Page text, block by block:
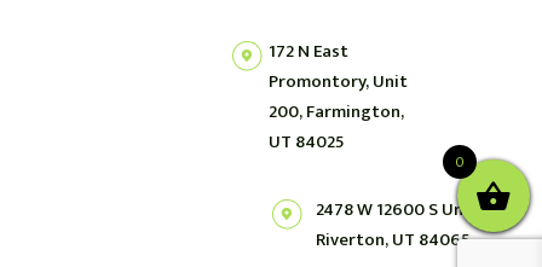
0
172 N East
Promontory, Unit
200, Farmington,
UT 84025
2478 W 12600 S Unit 2,
Riverton, UT 84065